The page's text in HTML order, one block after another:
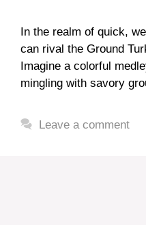
In the realm of quick,
can rival the Ground
Imagine a colorful
mingling with savory
Leave a comment